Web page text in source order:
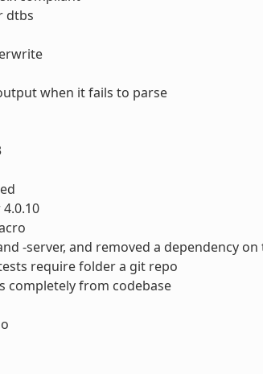
dtbs
when it fails to parse
-server, and removed a dependency
require folder a git repo
completely from codebase